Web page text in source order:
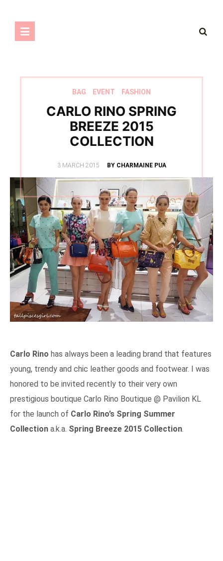
BAG EVENT FASHION
CARLO RINO SPRING
BREEZE 2015
COLLECTION
POSTED
3 MARCH 2015 BY CHARMAINE PUA
Carlo Rino has always been a leading brand that features
young, trendy and chic leather goods and footwear. I was
honored to be invited recently to their very own
prestigious boutique Carlo Rino Boutique @ Pavilion KL
for the launch of Carlo Rino’s Spring Summer
Collection a.k.a. Spring Breeze 2015 Collection.